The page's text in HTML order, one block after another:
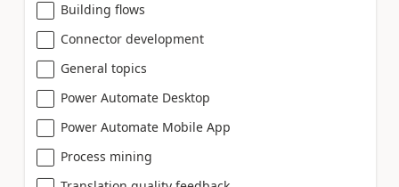
Building flows
Connector development
General topics
Power Automate Desktop
Power Automate Mobile App
Process mining